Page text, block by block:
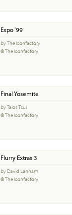
Expo ‘99
by The Iconfactory
© The Iconfactory
Final Yosemite
by Talos Tsui
© The Iconfactory
Flurry Extras 3
by David Lanham
© The Iconfactory